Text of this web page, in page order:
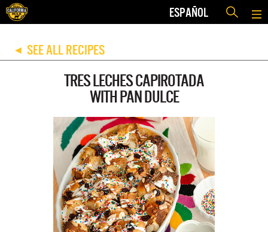
ESPAÑOL
◀ SEE ALL RECIPES
TRES LECHES CAPIROTADA
WITH PAN DULCE